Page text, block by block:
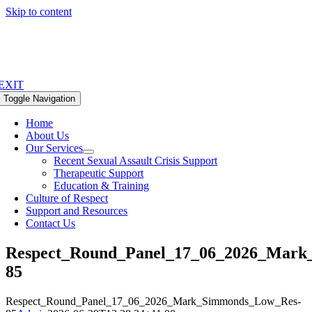
Skip to content
Toggle Navigation
Home
About Us
Our Services
Recent Sexual Assault Crisis Support
Therapeutic Support
Education & Training
Culture of Respect
Support and Resources
Contact Us
85
Respect_Round_Panel_17_06_2026_Mark_Simmonds_Low_Res-